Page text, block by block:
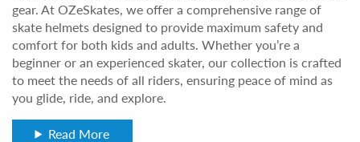
gear. At OZeSkates, we offer a comprehensive range of
skate helmets designed to provide maximum safety and
comfort for both kids and adults. Whether you’re a
beginner or an experienced skater, our collection is crafted
to meet the needs of all riders, ensuring peace of mind as
you glide, ride, and explore.
Read More